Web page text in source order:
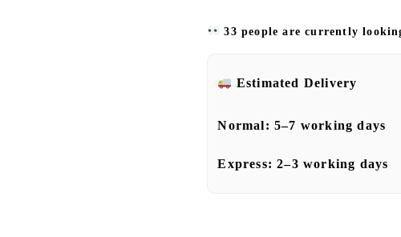
33 people are currently
Estimated Delivery
Normal: 5–7 working days
Express:2–3 working days